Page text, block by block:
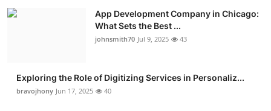
Business
Real Estate
App Development Company in Chicago:
What Sets the Best ...
johnsmith70 Jul 9, 2025 43
Exploring the Role of Digitizing Services in Personaliz...
bravojhony Jun 17, 2025 40